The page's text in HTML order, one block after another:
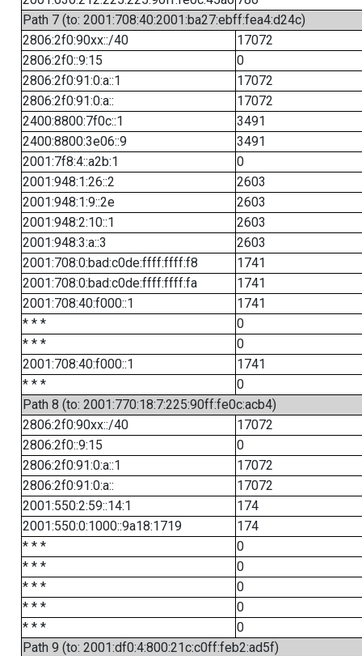
Path 7 (to: 2001:708:40:2001:ba27:ebff:fea4:d24c)
2806:2f0:90xx::/40
17072
2806:2f0::9:15
0
2806:2f0:91:0:a::1
17072
2806:2f0:91:0:a::
17072
2400:8800:7f0c::1
3491
2400:8800:3e06::9
3491
2001:7f8:4::a2b:1
0
2001:948:1:26::2
2603
2001:948:1:9::2e
2603
2001:948:2:10::1
2603
2001:948:3:a::3
2603
2001:708:0:bad:c0de:ffff:ffff:f8
1741
2001:708:0:bad:c0de:ffff:ffff:fa
1741
2001:708:40:f000::1
1741
* * *
0
* * *
0
2001:708:40:f000::1
1741
* * *
0
Path 8 (to: 2001:770:18:7:225:90ff:fe0c:acb4)
2806:2f0:90xx::/40
17072
2806:2f0::9:15
0
2806:2f0:91:0:a::1
17072
2806:2f0:91:0:a::
17072
2001:550:2:59::14:1
174
2001:550:0:1000::9a18:1719
174
* * *
0
* * *
0
* * *
0
* * *
0
* * *
0
Path 9 (to: 2001:df0:4:800:21c:c0ff:feb2:ad5f)